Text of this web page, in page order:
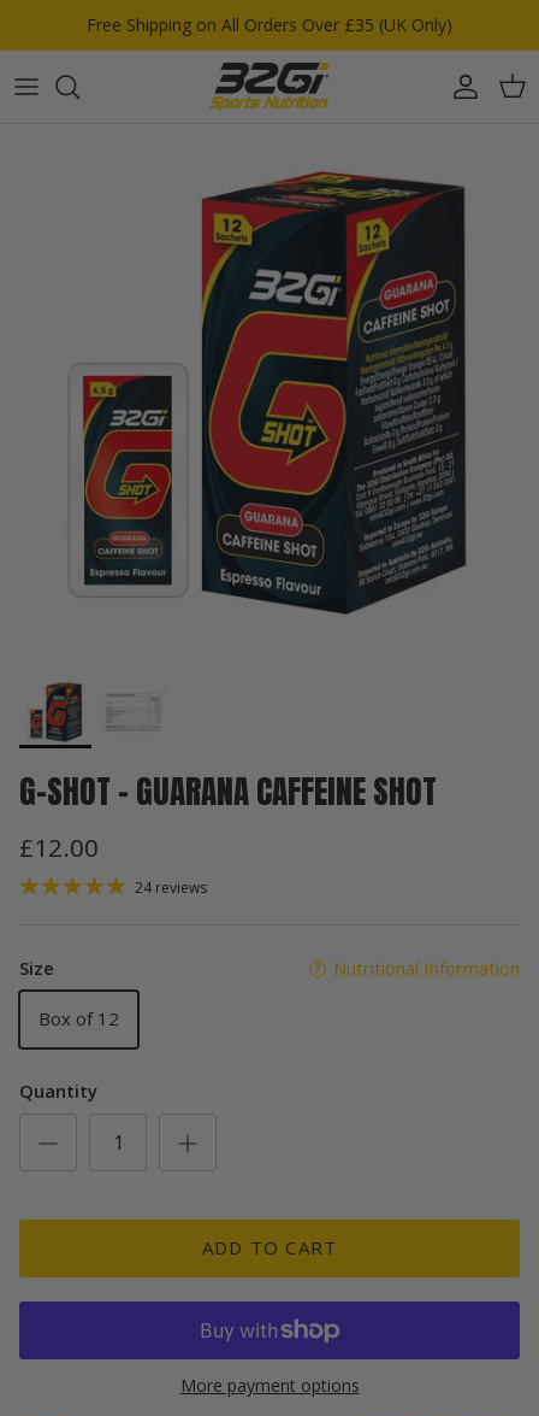
Skip to contentFree Shipping on All Orders Over £35 (UK Only)
AccountCart
G-SHOT - GUARANA CAFFEINE SHOT
£12.00
24 reviews
Size Nutritional Information
Box of 12
Quantity
ADD TO CART
More payment options